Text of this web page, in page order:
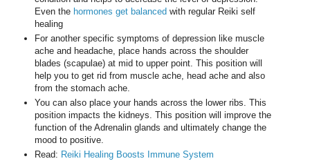
Even the hormones get balancedwith regular Reiki self
healing
For another specific symptoms of depression like muscle
ache and headache, place hands across the shoulder
blades (scapulae) at mid to upper point. This position will
help you to get rid from muscle ache, head ache and also
from the stomach ache.
You can also place your hands across the lower ribs. This
position impacts the kidneys. This position will improve the
function of the Adrenalin glands and ultimately change the
mood to positive.
Read: Reiki Healing Boosts Immune System